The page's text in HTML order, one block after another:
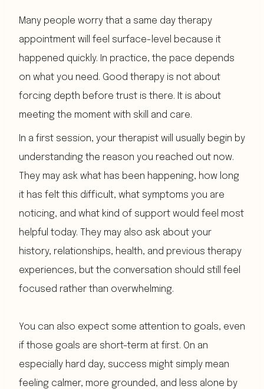
Many people worry that a same day therapy
appointment will feel surface-level because it
happened quickly. In practice, the pace depends
on what you need. Good therapy is not about
forcing depth before trust is there. It is about
meeting the moment with skill and care.
In a first session, your therapist will usually begin by
understanding the reason you reached out now.
They may ask what has been happening, how long
it has felt this difficult, what symptoms you are
noticing, and what kind of support would feel most
helpful today. They may also ask about your
history, relationships, health, and previous therapy
experiences, but the conversation should still feel
focused rather than overwhelming.
You can also expect some attention to goals, even
if those goals are short-term at first. On an
especially hard day, success might simply mean
feeling calmer, more grounded, and less alone by